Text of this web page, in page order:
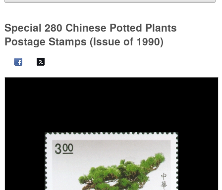
Special 280 Chinese Potted Plants
Postage Stamps (Issue of 1990)